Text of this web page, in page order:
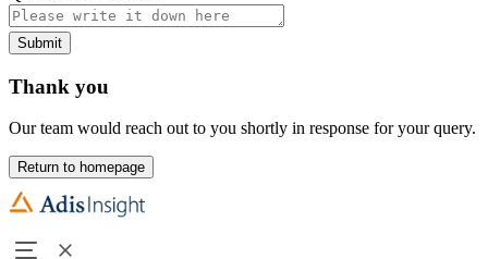
Submit
Thank you
Our team would reach out to you shortly in response for your query.
Return to homepage